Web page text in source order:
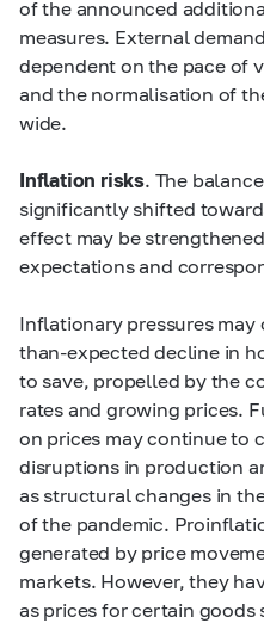
of the announced
measures. External
dependent on the pace of
and the normalisation of
wide.
Inflation risks. The
significantly shifted
effect may be
expectations and
Inflationary pressures
than-expected decline in
to save, propelled by the
rates and growing prices.
on prices may continue to
disruptions in production
as structural changes in
of the pandemic.
generated by price
markets. However, they
as prices for certain